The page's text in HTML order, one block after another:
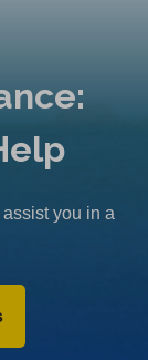
you in a